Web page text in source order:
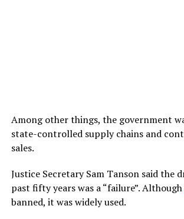
Among other things, the government
state-controlled supply chains and
sales.
Justice Secretary Sam Tanson said the
past fifty years was a “failure”. Although
banned, it was widely used.